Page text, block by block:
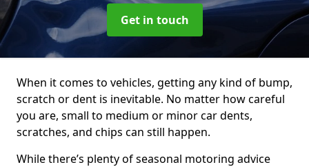
Get in touch
When it comes to vehicles, getting any kind of bump,
scratch or dent is inevitable. No matter how careful
you are, small to medium or minor car dents,
scratches, and chips can still happen.
While there’s plenty of seasonal motoring advice